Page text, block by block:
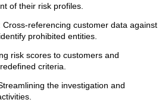
of their risk profiles.
Cross-referencing customer data against
prohibited entities.
risk scores to customers and
criteria.
the investigation and